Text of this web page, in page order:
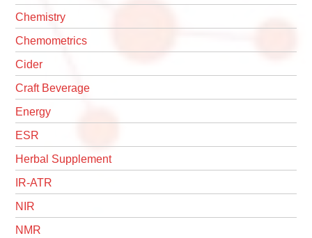
Chemistry
Chemometrics
Cider
Craft Beverage
Energy
ESR
Herbal Supplement
IR-ATR
NIR
NMR